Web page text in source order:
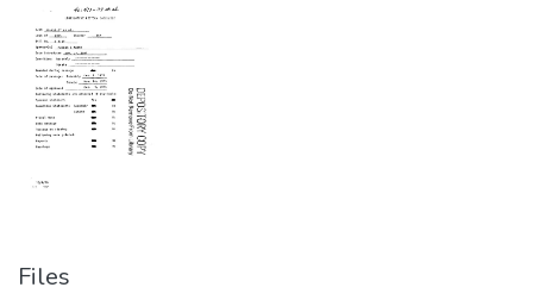
Files